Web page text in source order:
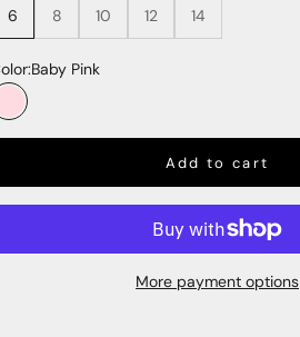
6 8 10 12 14
Baby Pink
Baby Pink
Add to cart
More payment options